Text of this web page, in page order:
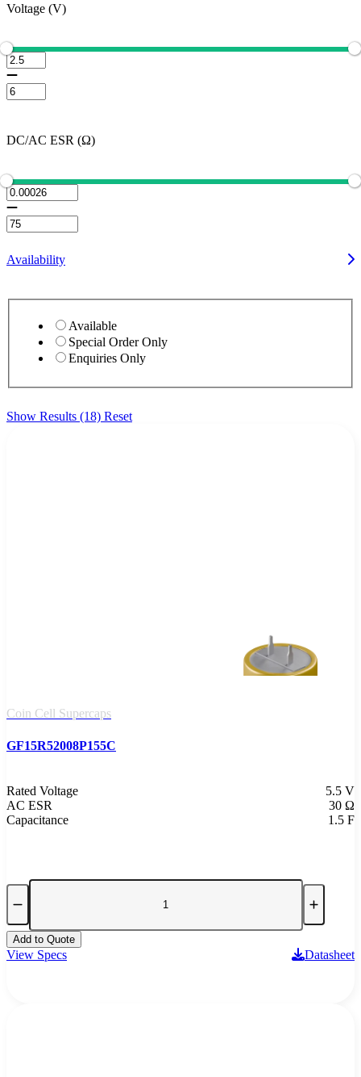
Voltage (V)
DC/AC ESR (Ω)
Availability
Available
Special Order Only
Enquiries Only
Show Results (18) Reset
Coin Cell Supercaps
GF15R52008P155C
Rated Voltage
5.5 V
AC ESR
30 Ω
Capacitance
1.5 F
Add to Quote
View Specs Datasheet